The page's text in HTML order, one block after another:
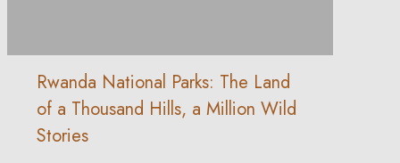
Rwanda National Parks: The Land
of a Thousand Hills, a Million Wild
Stories